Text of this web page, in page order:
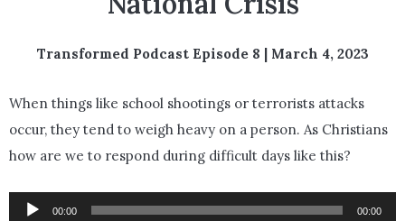
Transformed Podcast Episode 8 | March 4, 2023
When things like school shootings or terrorists attacks
occur, they tend to weigh heavy on a person. As Christians
how are we to respond during difficult days like this?
Audio
00:00 00:00